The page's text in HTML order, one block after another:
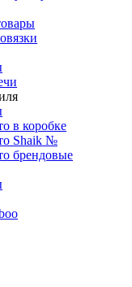
в коробке
Shaik №
брендовые